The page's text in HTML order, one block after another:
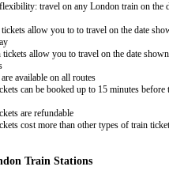
travel on any London train on the
allow you to to travel on the date
allow you to travel on the date
available on all routes
can be booked up to 15 minutes before
are refundable
cost more than other types of train
Train Stations